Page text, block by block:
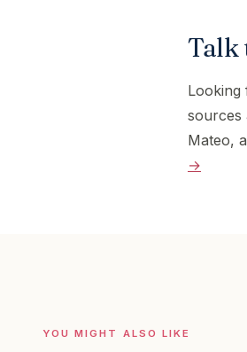
Talk
Looking
sources
Mateo,
→
YOU MIGHT ALSO LIKE